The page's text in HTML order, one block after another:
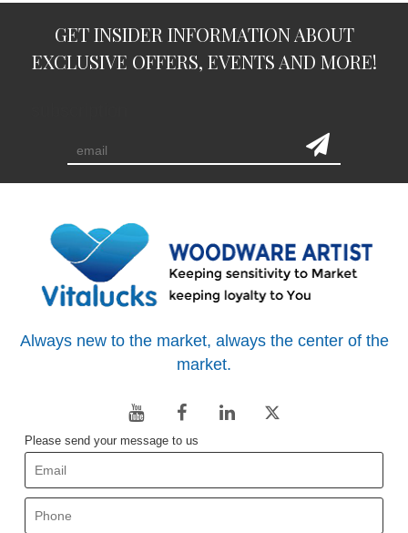
GET INSIDER INFORMATION ABOUT
EXCLUSIVE OFFERS, EVENTS AND MORE!
Always new to the market, always the center of the
market.
Please send your message to us